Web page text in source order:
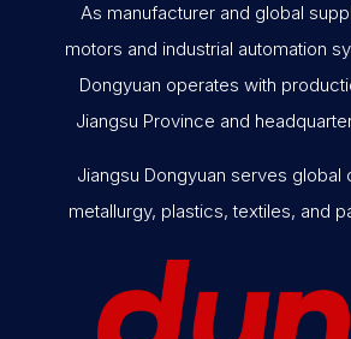
As manufacturer and global
motors and industrial automation
Dongyuan operates with
Jiangsu Province and
Jiangsu Dongyuan serves global
metallurgy, plastics, textiles, and